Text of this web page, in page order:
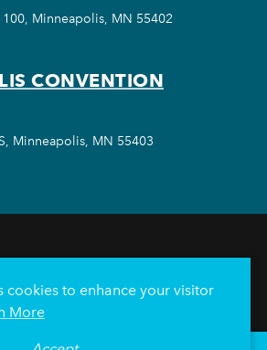
Minneapolis, MN 55402
CONVENTION
Minneapolis, MN 55403
NEIGHBORHOODS
PLAN YOUR TRIP
Minneapolis Convention Center
cookies to enhance your visitor
More